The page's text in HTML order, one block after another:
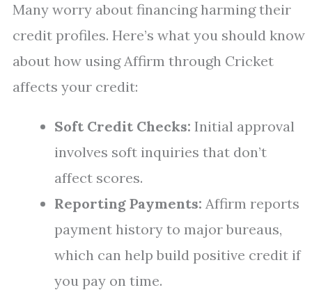
Many worry about financing harming their
credit profiles. Here’s what you should know
about how using Affirm through Cricket
affects your credit:
Soft Credit Checks: Initial approval
involves soft inquiries that don’t
affect scores.
Reporting Payments: Affirm reports
payment history to major bureaus,
which can help build positive credit if
you pay on time.